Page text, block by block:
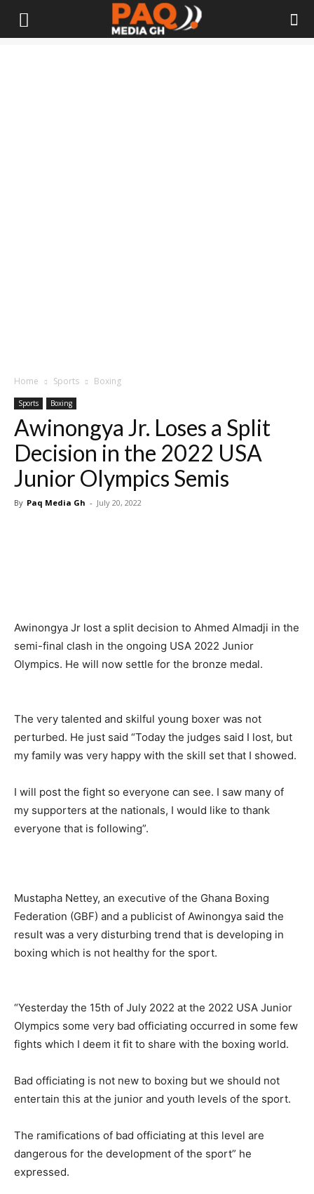
Home Sports Boxing
Sports Boxing
Awinongya Jr. Loses a Split
Decision in the 2022 USA
Junior Olympics Semis
By Paq Media Gh - July 20, 2022
Awinongya Jr lost a split decision to Ahmed Almadji in the
semi-final clash in the ongoing USA 2022 Junior
Olympics. He will now settle for the bronze medal.
The very talented and skilful young boxer was not
perturbed. He just said “Today the judges said I lost, but
my family was very happy with the skill set that I showed.
I will post the fight so everyone can see. I saw many of
my supporters at the nationals, I would like to thank
everyone that is following”.
Mustapha Nettey, an executive of the Ghana Boxing
Federation (GBF) and a publicist of Awinongya said the
result was a very disturbing trend that is developing in
boxing which is not healthy for the sport.
“Yesterday the 15th of July 2022 at the 2022 USA Junior
Olympics some very bad officiating occurred in some few
fights which I deem it fit to share with the boxing world.
Bad officiating is not new to boxing but we should not
entertain this at the junior and youth levels of the sport.
The ramifications of bad officiating at this level are
dangerous for the development of the sport” he
expressed.